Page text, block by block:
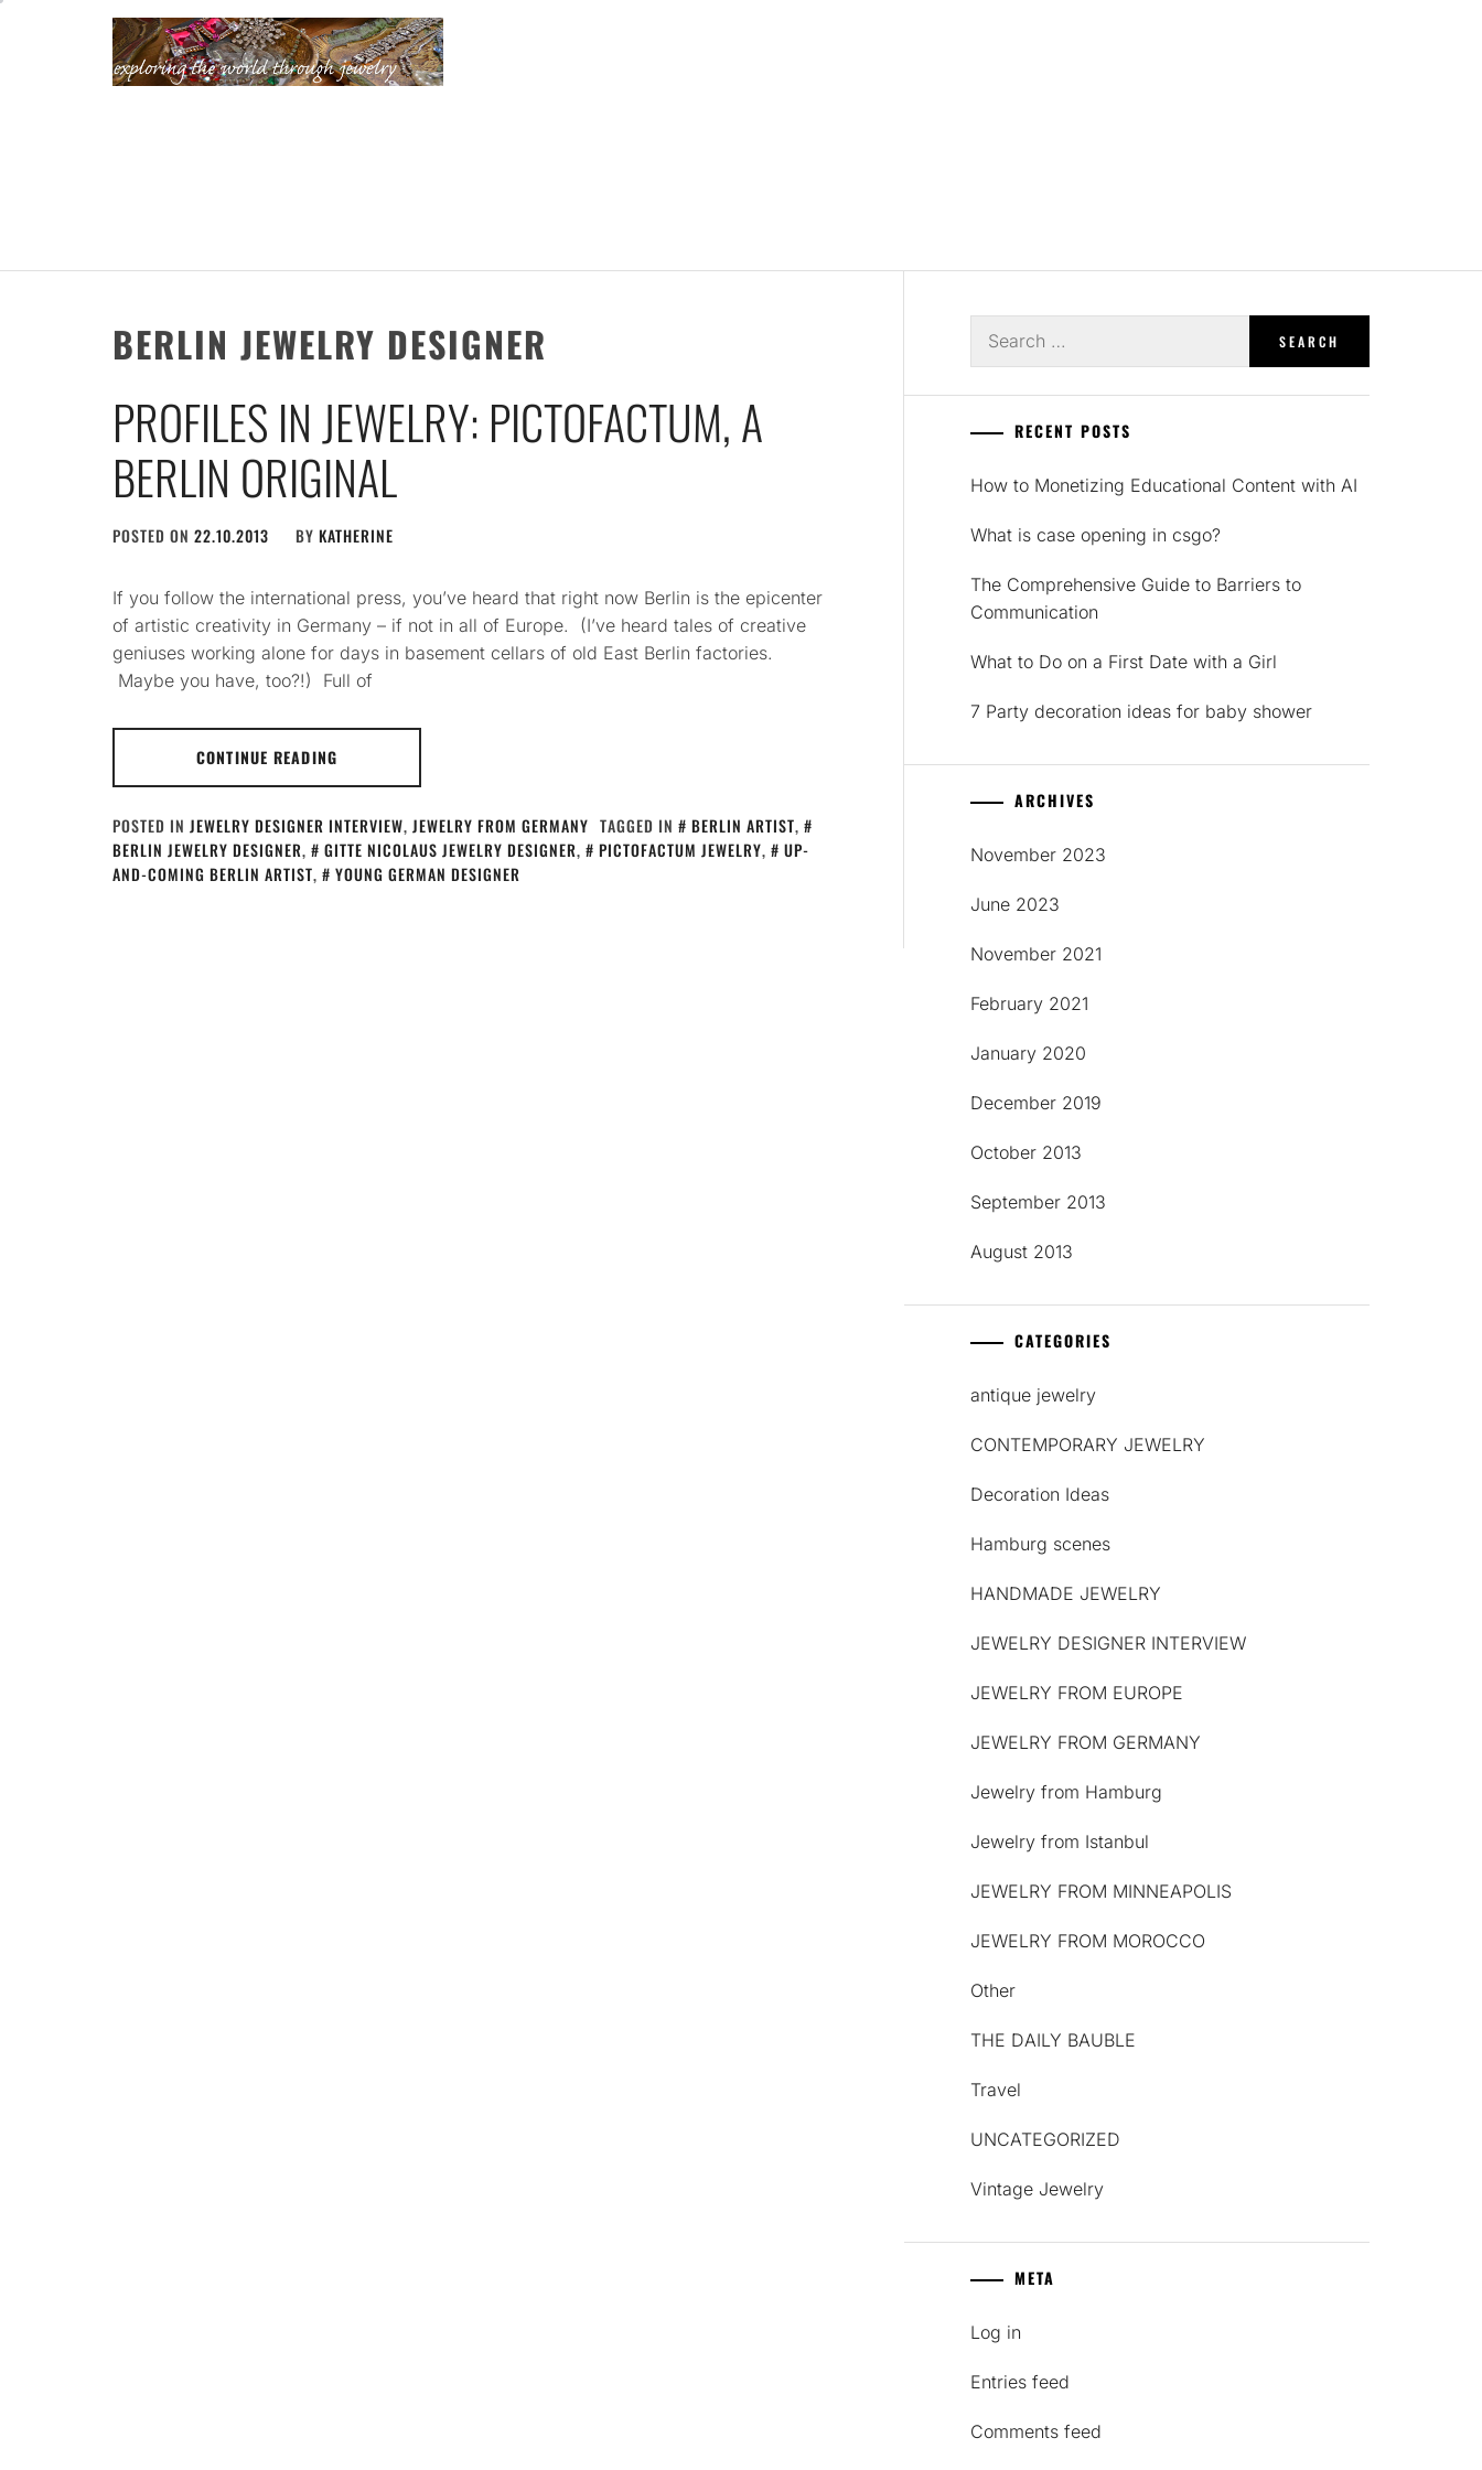
BERLIN JEWELRY DESIGNER
PROFILES IN JEWELRY: PICTOFACTUM, A
BERLIN ORIGINAL
POSTED ON 22.10.2013 BY KATHERINE
If you follow the international press, you’ve heard that right now Berlin is the epicenter
of artistic creativity in Germany – if not in all of Europe. (I’ve heard tales of creative
geniuses working alone for days in basement cellars of old East Berlin factories.
Maybe you have, too?!) Full of
CONTINUE READING
POSTED IN JEWELRY DESIGNER INTERVIEW, JEWELRY FROM GERMANY TAGGED IN BERLIN ARTIST,
BERLIN JEWELRY DESIGNER, GITTE NICOLAUS JEWELRY DESIGNER, PICTOFACTUM JEWELRY,
UP-
AND-COMING BERLIN ARTIST, YOUNG GERMAN DESIGNER
for:
RECENT POSTS
How to Monetizing Educational Content with AI
What is case opening in csgo?
The Comprehensive Guide to Barriers to
Communication
What to Do on a First Date with a Girl
7 Party decoration ideas for baby shower
ARCHIVES
November 2023
June 2023
November 2021
February 2021
January 2020
December 2019
October 2013
September 2013
August 2013
CATEGORIES
antique jewelry
CONTEMPORARY JEWELRY
Decoration Ideas
Hamburg scenes
HANDMADE JEWELRY
JEWELRY DESIGNER INTERVIEW
JEWELRY FROM EUROPE
JEWELRY FROM GERMANY
Jewelry from Hamburg
Jewelry from Istanbul
JEWELRY FROM MINNEAPOLIS
JEWELRY FROM MOROCCO
Other
THE DAILY BAUBLE
Travel
UNCATEGORIZED
Vintage Jewelry
META
Log in
Entries feed
Comments feed